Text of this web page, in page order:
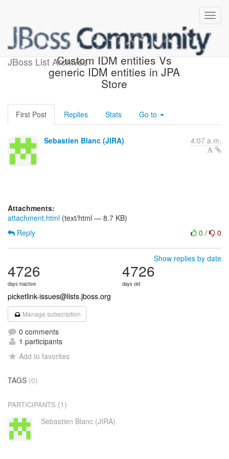
JBoss List Archives
[JBoss JIRA] (PLINK-254)
Custom IDM entities Vs
generic IDM entities in JPA
Store
First Post Replies Stats Go to
Sebastien Blanc (JIRA) 4:07 a.m.
Attachments:
attachment.html (text/html — 8.7 KB)
0 / 0
Reply
Show replies by date
4726
days inactive
4726
days old
picketlink-issues@lists.jboss.org
Manage subscription
0 comments
1 participants
Add to favorites
TAGS (0)
PARTICIPANTS (1)
Sebastien Blanc (JIRA)